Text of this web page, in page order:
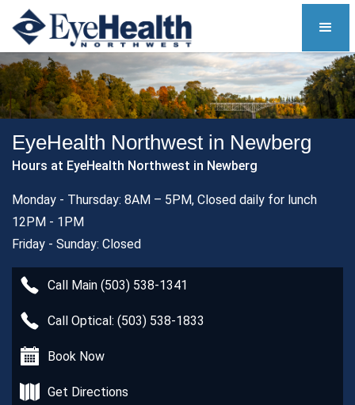
EyeHealth Northwest in Newberg
Hours at EyeHealth Northwest in Newberg
Monday - Thursday: 8AM – 5PM, Closed daily for lunch
12PM - 1PM
Friday - Sunday: Closed
Call Main (503) 538-1341
Call Optical: (503) 538-1833
Book Now
Get Directions